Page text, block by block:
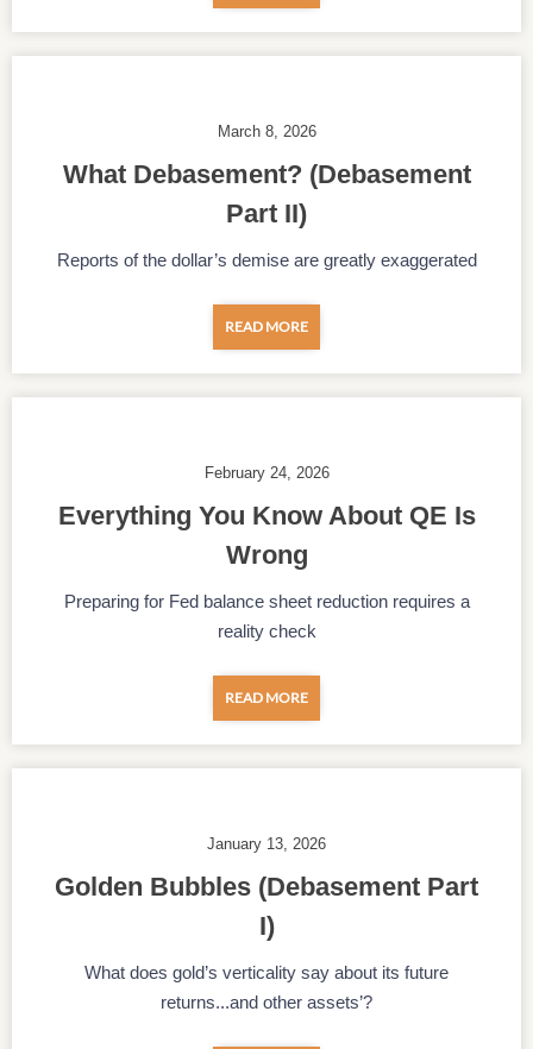
March 8, 2026
What Debasement? (Debasement
Part II)
Reports of the dollar’s demise are greatly exaggerated
READ MORE
February 24, 2026
Everything You Know About QE Is
Wrong
Preparing for Fed balance sheet reduction requires a
reality check
READ MORE
January 13, 2026
Golden Bubbles (Debasement Part
I)
What does gold’s verticality say about its future
returns...and other assets’?